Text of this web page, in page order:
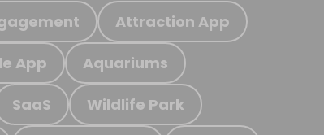
Attraction App
App Aquariums
SaaS Wildlife Park